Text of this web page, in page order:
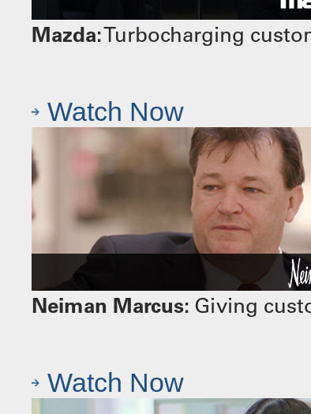
Mazda:Turbocharging
Watch Now
Neiman Marcus: Giving
Watch Now